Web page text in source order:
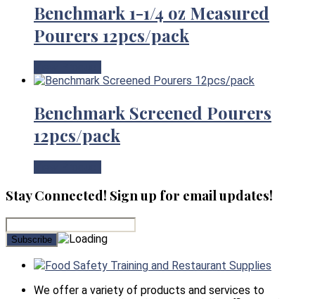
Benchmark 1-1/4 oz Measured
Pourers 12pcs/pack
Benchmark Screened Pourers
12pcs/pack
Stay Connected! Sign up for email updates!
Food Safety Training and Restaurant Supplies
We offer a variety of products and services to